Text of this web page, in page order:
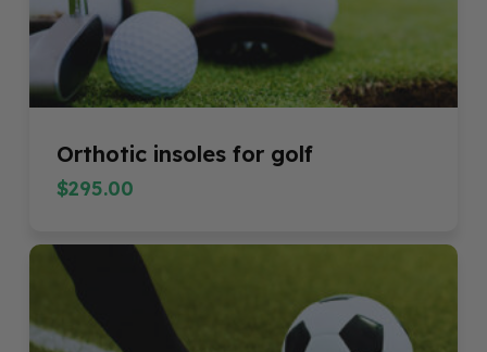
Orthotic insoles for golf
$295.00
$295.00